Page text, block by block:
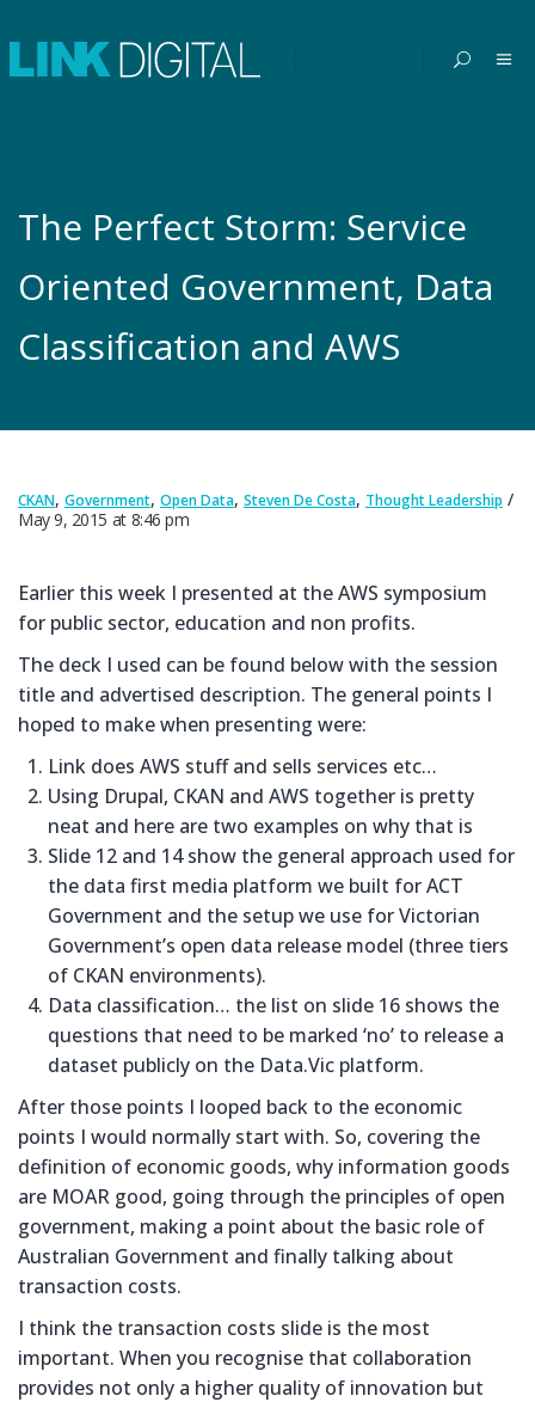
The Perfect Storm: Service
Oriented Government, Data
Classification and AWS
CKAN, Government, Open Data, Steven De Costa, Thought Leadership
May 9, 2015 at 8:46 pm
Earlier this week I presented at the AWS symposium
for public sector, education and non profits.
The deck I used can be found below with the session
title and advertised description. The general points I
hoped to make when presenting were:
Link does AWS stuff and sells services etc…
Using Drupal, CKAN and AWS together is pretty
neat and here are two examples on why that is
Slide 12 and 14 show the general approach used for
the data first media platform we built for ACT
Government and the setup we use for Victorian
Government’s open data release model (three tiers
of CKAN environments).
Data classification… the list on slide 16 shows the
questions that need to be marked ‘no’ to release a
dataset publicly on the Data.Vic platform.
After those points I looped back to the economic
points I would normally start with. So, covering the
definition of economic goods, why information goods
are MOAR good, going through the principles of open
government, making a point about the basic role of
Australian Government and finally talking about
transaction costs.
I think the transaction costs slide is the most
important. When you recognise that collaboration
provides not only a higher quality of innovation but